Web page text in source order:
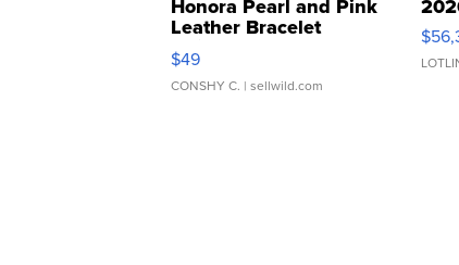
Honora Pearl and Pink
Leather Bracelet
Adjustable Buckle Clo...
$49
CONSHY C. | sellwild.com